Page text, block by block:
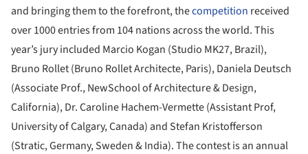
and bringing them to the forefront, thecompetition received
over 1000 entries from 104 nations across the world. This
year’s jury included Marcio Kogan (Studio MK27, Brazil),
Bruno Rollet (Bruno Rollet Architecte, Paris), Daniela Deutsch
(Associate Prof., NewSchool of Architecture & Design,
California), Dr. Caroline Hachem-Vermette (Assistant Prof,
University of Calgary, Canada) and Stefan Kristofferson
(Stratic, Germany, Sweden & India). The contest is an annual